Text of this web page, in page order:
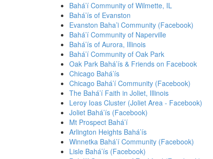
Bahá’í Community of Wilmette, IL
Bahá’ís of Evanston
Evanston Baha’i Community (Facebook)
Bahá’í Community of Naperville
Bahá’ís of Aurora, Illinois
Bahá’í Community of Oak Park
Oak Park Bahá’ís & Friends on Facebook
Chicago Bahá’ís
Chicago Bahá’í Community (Facebook)
The Bahá’í Faith in Joliet, Illinois
Leroy Ioas Cluster (Joliet Area - Facebook)
Joliet Bahá’ís (Facebook)
Mt Prospect Bahá’í
Arlington Heights Bahá’ís
Winnetka Bahá’í Community (Facebook)
Lisle Bahá’ís (Facebook)